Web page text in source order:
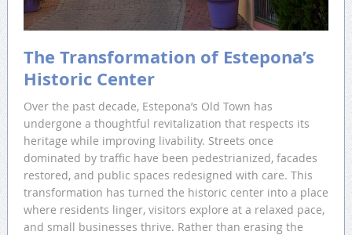
The Transformation of Estepona’s
Historic Center
Over the past decade, Estepona’s Old Town has
undergone a thoughtful revitalization that respects its
heritage while improving livability. Streets once
dominated by traffic have been pedestrianized, facades
restored, and public spaces redesigned with care. This
transformation has turned the historic center into a place
where residents linger, visitors explore at a relaxed pace,
and small businesses thrive. Rather than erasing the